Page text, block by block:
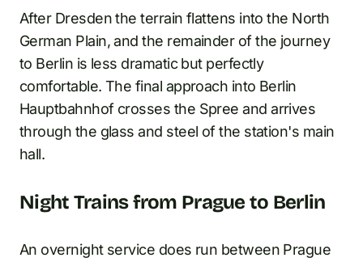
After Dresden the terrain flattens into the North
German Plain, and the remainder of the journey
to Berlin is less dramatic but perfectly
comfortable. The final approach into Berlin
Hauptbahnhof crosses the Spree and arrives
through the glass and steel of the station's main
hall.
Night Trains from Prague to Berlin
An overnight service does run between Prague